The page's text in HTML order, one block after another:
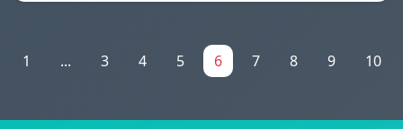
1 ... 3 4 5 6 7 8 9 10